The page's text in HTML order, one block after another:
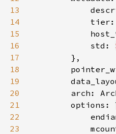
13
14
            tier:
15
16
            std:
17
18
19
20
arch:
21
        options:
22
23